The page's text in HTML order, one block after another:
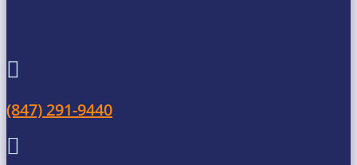

(847) 291-9440
